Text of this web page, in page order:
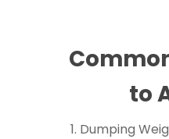
to
Dumping